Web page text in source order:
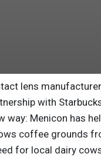
lens
with
way: Menicon has
coffee grounds
for local dairy